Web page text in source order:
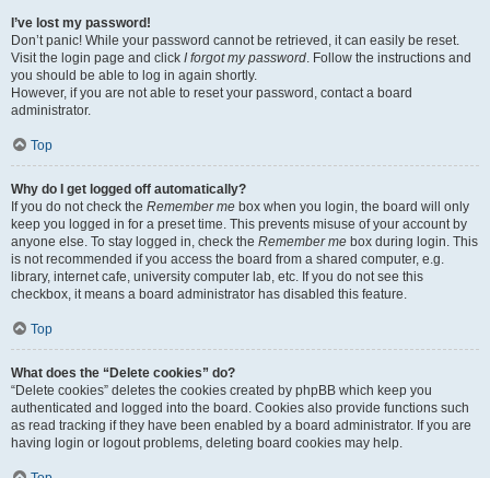
I’ve lost my password!
Don’t panic! While your password cannot be retrieved, it can easily be reset.
Visit the login page and click I forgot my password. Follow the instructions and
you should be able to log in again shortly.
However, if you are not able to reset your password, contact a board
administrator.
Top
Why do I get logged off automatically?
If you do not check the Remember me box when you login, the board will only
keep you logged in for a preset time. This prevents misuse of your account by
anyone else. To stay logged in, check the Remember me box during login. This
is not recommended if you access the board from a shared computer, e.g.
library, internet cafe, university computer lab, etc. If you do not see this
checkbox, it means a board administrator has disabled this feature.
Top
What does the “Delete cookies” do?
“Delete cookies” deletes the cookies created by phpBB which keep you
authenticated and logged into the board. Cookies also provide functions such
as read tracking if they have been enabled by a board administrator. If you are
having login or logout problems, deleting board cookies may help.